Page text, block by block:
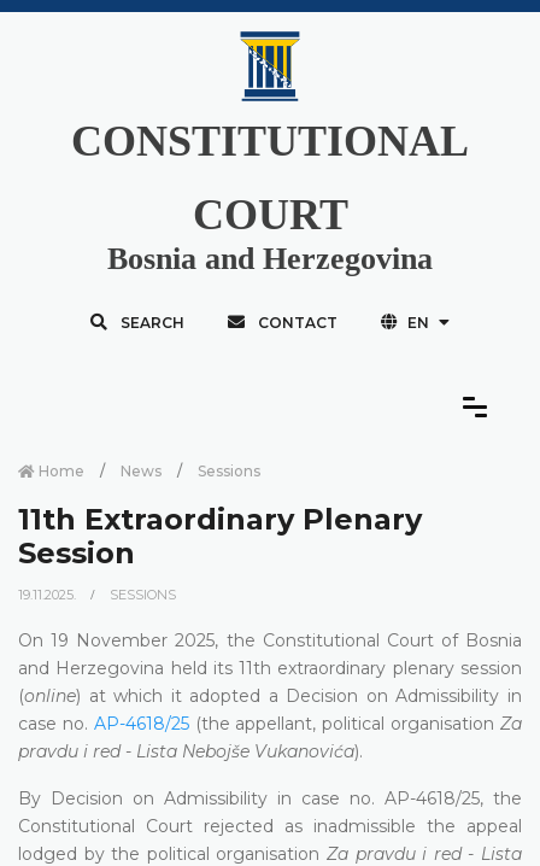
CONSTITUTIONAL
COURT
Bosnia and Herzegovina
SEARCH CONTACT EN
Home News Sessions
11th Extraordinary Plenary
Session
19.11.2025. SESSIONS
On 19 November 2025, the Constitutional Court of Bosnia
and Herzegovina held its 11th extraordinary plenary session
(online) at which it adopted a Decision on Admissibility in
case no. AP-4618/25(the appellant, political organisationZa
pravdu i red - Lista Nebojše Vukanovića).
By Decision on Admissibility in case no. AP-4618/25, the
Constitutional Court rejected as inadmissible the appeal
lodged by the political organisation Za pravdu i red - Lista